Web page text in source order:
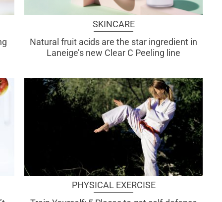
SKINCARE
Natural fruit acids are the star ingredient in
Laneige’s new Clear C Peeling line
PHYSICAL EXERCISE